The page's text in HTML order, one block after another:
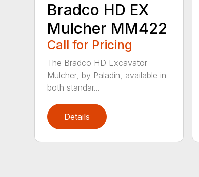
Bradco HD EX
Mulcher MM422
Call for Pricing
The Bradco HD Excavator
Mulcher, by Paladin, available in
both standar...
Details